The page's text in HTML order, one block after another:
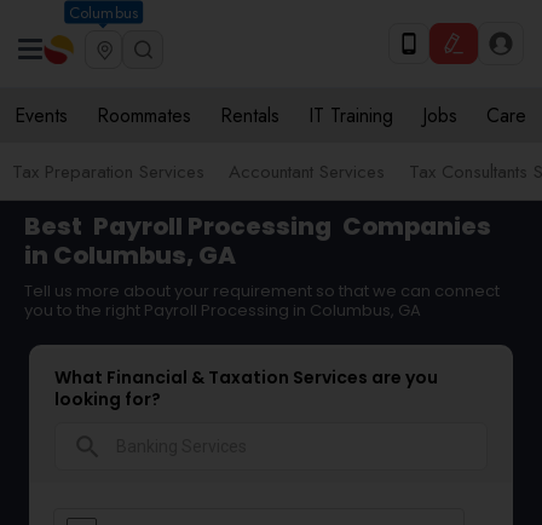
Columbus
Events Roommates Rentals IT Training Jobs Care
Tax Preparation Services Accountant Services Tax Consultants
Best Payroll Processing Companies
in Columbus, GA
Tell us more about your requirement so that we can connect
you to the right Payroll Processing in Columbus, GA
What Financial & Taxation Services are you
looking for?